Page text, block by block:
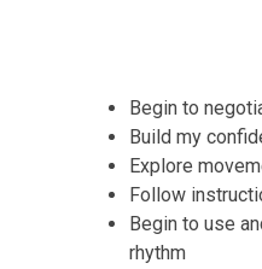
Begin to
Build my
Explore
Follow
Begin to use
rhythm